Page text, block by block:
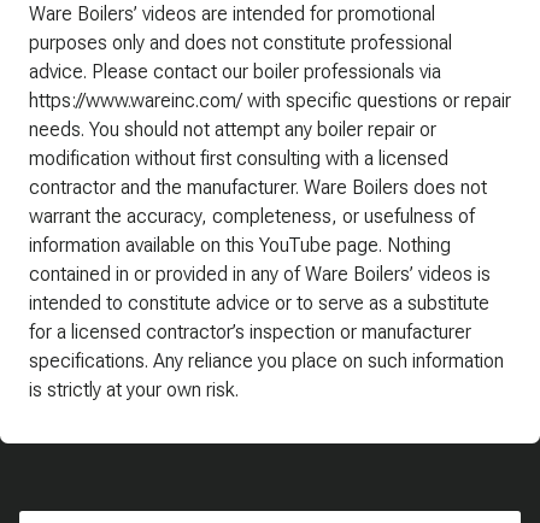
Ware Boilers’ videos are intended for promotional
purposes only and does not constitute professional
advice. Please contact our boiler professionals via
https://www.wareinc.com/ with specific questions or repair
needs. You should not attempt any boiler repair or
modification without first consulting with a licensed
contractor and the manufacturer. Ware Boilers does not
warrant the accuracy, completeness, or usefulness of
information available on this YouTube page. Nothing
contained in or provided in any of Ware Boilers’ videos is
intended to constitute advice or to serve as a substitute
for a licensed contractor’s inspection or manufacturer
specifications. Any reliance you place on such information
is strictly at your own risk.